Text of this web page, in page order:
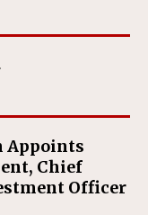
Appoints
Chief
Officer